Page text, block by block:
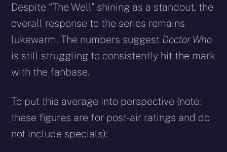
Despite “The Well” shining as a standout, the
overall response to the series remains
lukewarm. The numbers suggest Doctor Who
is still struggling to consistently hit the mark
with the fanbase.
To put this average into perspective (note:
these figures are for post-air ratings and do
not include specials):